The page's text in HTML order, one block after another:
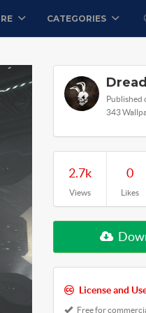
CATEGORIES
Published
343
2.7k
Views
0
Likes
License and
Free for